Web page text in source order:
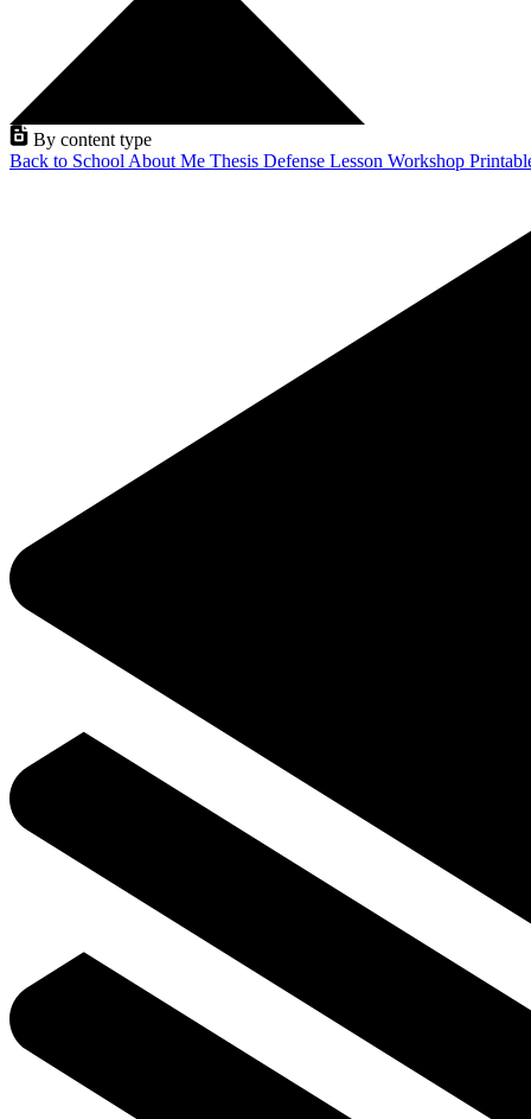
By content type
Back to School About Me Thesis Defense Lesson Workshop